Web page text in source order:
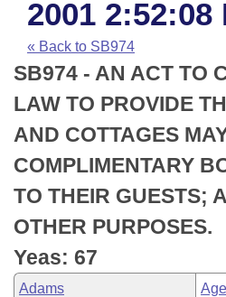
Bills in House Committees
Bills in Senate Committees
Bills in Joint Committees
Meetings Of The Whole/
Recent Activities
Recently Filed
Personalized Bill Tracking
Bills Returned from
Bill Conflicts Report
House
Senate
House Budget
Senate Budget
House Roll Call
Arkansas Code and
Uncodified Historic
Budget
Search Center
2001 2:52:08
« Back to SB974
SB974 - AN ACT TO
LAW TO PROVIDE
AND COTTAGES
COMPLIMENTARY
TO THEIR GUESTS;
OTHER PURPOSES.
Yeas: 67
Adams